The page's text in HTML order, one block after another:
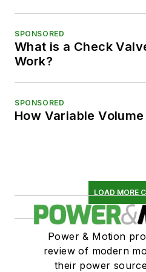
SPONSORED
What is a Check
Work?
SPONSORED
How Variable
LOAD MORE
Power & Motion
review of modern
their power